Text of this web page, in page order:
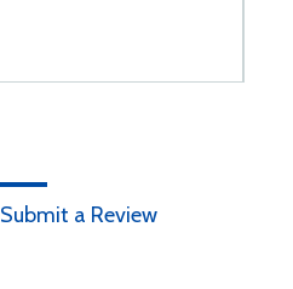
Submit a Review